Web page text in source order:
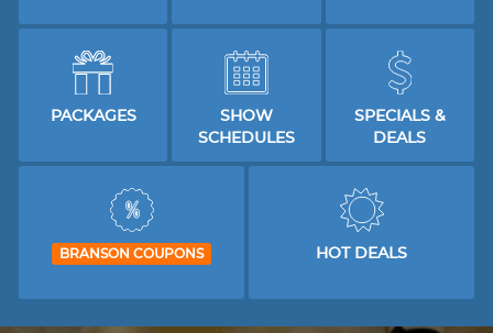
PACKAGES
SHOW
SCHEDULES
SPECIALS &
DEALS
BRANSON COUPONS HOT DEALS